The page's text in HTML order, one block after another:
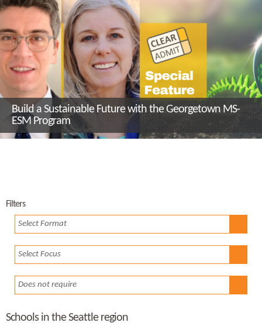
Build a Sustainable Future with the Georgetown MS-
ESM Program
Filters
Select Format
Select Focus
Does not require
Schools in the Seattle region